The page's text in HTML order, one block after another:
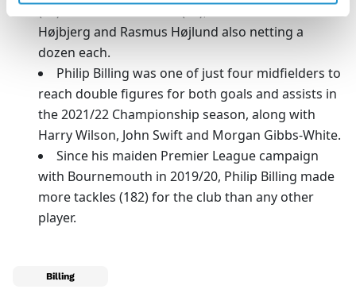
Højbjerg and Rasmus Højlund also netting a
dozen each.
Philip Billing was one of just four midfielders to
reach double figures for both goals and assists in
the 2021/22 Championship season, along with
Harry Wilson, John Swift and Morgan Gibbs-White.
Since his maiden Premier League campaign
with Bournemouth in 2019/20, Philip Billing made
more tackles (182) for the club than any other
player.
Billing